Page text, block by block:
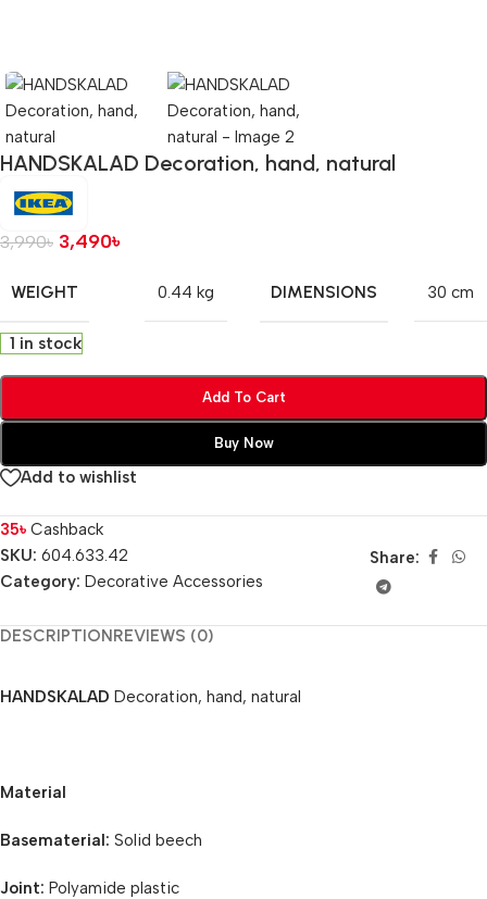
HANDSKALAD Decoration, hand, natural
3,990৳ 3,490৳
WEIGHT 0.44 kg DIMENSIONS 30 cm
1 in stock
Add To Cart
Buy Now
Add to wishlist
35৳ Cashback
SKU: 604.633.42
Category: Decorative Accessories
Share:
DESCRIPTIONREVIEWS (0)
HANDSKALAD Decoration, hand, natural
Material
Basematerial: Solid beech
Joint: Polyamide plastic